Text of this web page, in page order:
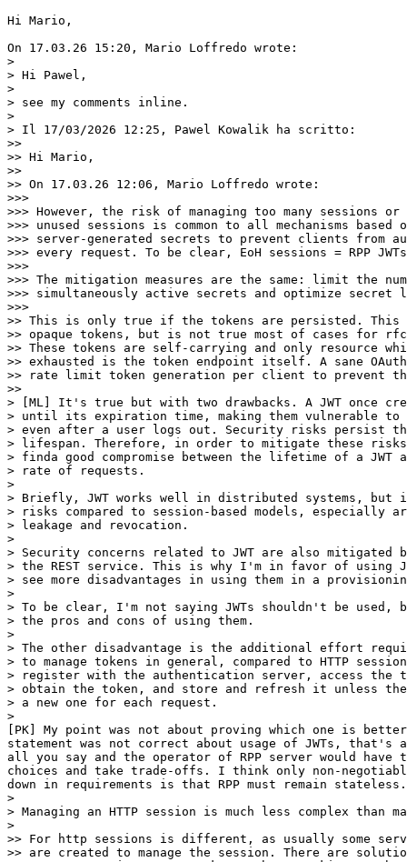
Hi Mario,
On 17.03.26 15:20, Mario Loffredo wrote:
>
> Hi Pawel,
>
> see my comments inline.
>
> Il 17/03/2026 12:25, Pawel Kowalik ha scritto:
>>
>> Hi Mario,
>>
>> On 17.03.26 12:06, Mario Loffredo wrote:
>>>
>>> However, the risk of managing too many sessions
>>> unused sessions is common to all mechanisms based
>>> server-generated secrets to prevent clients from
>>> every request. To be clear, EoH sessions = RPP
>>>
>>> The mitigation measures are the same: limit the
>>> simultaneously active secrets and optimize secret
>>>
>> This is only true if the tokens are persisted.
>> opaque tokens, but is not true most of cases for
>> These tokens are self-carrying and only resource
>> exhausted is the token endpoint itself. A sane
>> rate limit token generation per client to prevent
>>
> [ML] It's true but with two drawbacks. A JWT once
> until its expiration time, making them vulnerable
> even after a user logs out. Security risks persist
> lifespan. Therefore, in order to mitigate these
> finda good compromise between the lifetime of a JWT
> rate of requests.
>
> Briefly, JWT works well in distributed systems, but
> risks compared to session-based models, especially
> leakage and revocation.
>
> Security concerns related to JWT are also
> the REST service. This is why I'm in favor of using
> see more disadvantages in using them in a
>
> To be clear, I'm not saying JWTs shouldn't be used,
> the pros and cons of using them.
>
> The other disadvantage is the additional effort
> to manage tokens in general, compared to HTTP
> register with the authentication server, access the
> obtain the token, and store and refresh it unless
> a new one for each request.
>
[PK] My point was not about proving which one is
statement was not correct about usage of JWTs,
all you say and the operator of RPP server would have
choices and take trade-offs. I think only non-
down in requirements is that RPP must remain stateless.
>
> Managing an HTTP session is much less complex than
>
>> For http sessions is different, as usually some
>> are created to manage the session. There are